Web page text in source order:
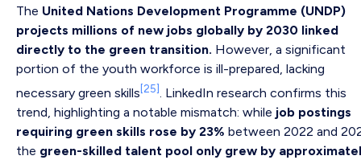
The United Nations Development Programme (UNDP)
projects millions of new jobs globally by 2030 linked
directly to the green transition. However, a significant
portion of the youth workforce is ill-prepared, lacking
necessary green skills[25]. LinkedIn research confirms this
trend, highlighting a notable mismatch: while job postings
requiring green skills rose by 23% between 2022 and
the green-skilled talent pool only grew by